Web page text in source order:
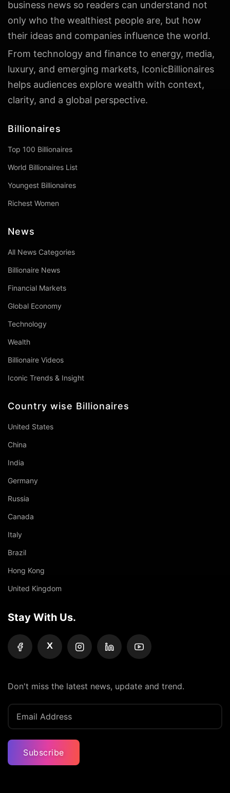
business news so readers can understand not
only who the wealthiest people are, but how
their ideas and companies influence the world.
From technology and finance to energy, media,
luxury, and emerging markets, IconicBillionaires
helps audiences explore wealth with context,
clarity, and a global perspective.
Billionaires
Top 100 Billionaires
World Billionaires List
Youngest Billionaires
Richest Women
News
All News Categories
Billionaire News
Financial Markets
Global Economy
Technology
Wealth
Billionaire Videos
Iconic Trends & Insight
Country wise Billionaires
United States
China
India
Germany
Russia
Canada
Italy
Brazil
Hong Kong
United Kingdom
Stay With Us.
X
Don't miss the latest news, update and trend.
Subscribe